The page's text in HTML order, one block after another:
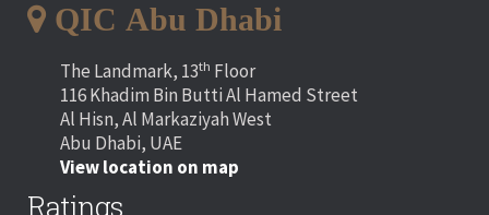
QIC Abu Dhabi
The Landmark, 13th Floor
116 Khadim Bin Butti Al Hamed Street
Al Hisn, Al Markaziyah West
Abu Dhabi, UAE
View location on map
Ratings